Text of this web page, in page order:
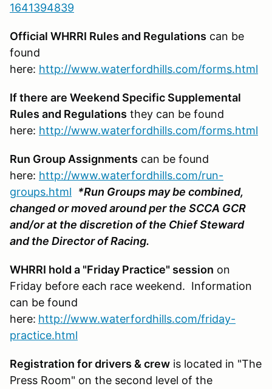
1641394839
Official WHRRI Rules and Regulations can be
found
here: http://www.waterfordhills.com/forms.html
If there are Weekend Specific Supplemental
Rules and Regulations they can be found
here: http://www.waterfordhills.com/forms.html
Run Group Assignments can be found
here: http://www.waterfordhills.com/run-
groups.html
*Run Groups may be combined,
changed or moved around per the SCCA GCR
and/or at the discretion of the Chief Steward
and the Director of Racing.
WHRRI hold a "Friday Practice" session on
Friday before each race weekend. Information
can be found
here: http://www.waterfordhills.com/friday-
practice.html
Registration for drivers & crew is located in "The
Press Room" on the second level of the